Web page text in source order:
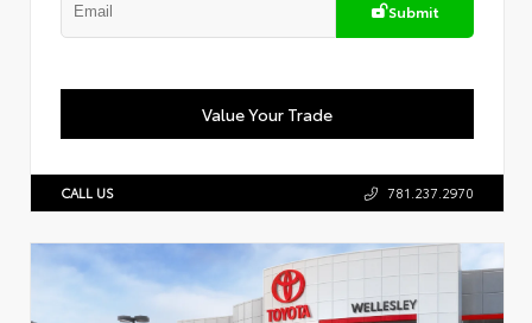
Submit
Value Your Trade
CALL US 781.237.2970